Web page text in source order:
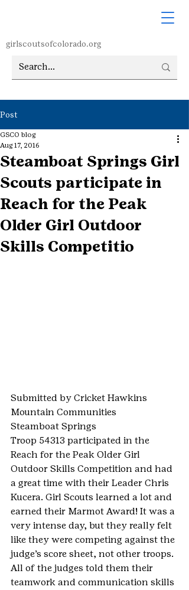
girlscoutsofcolorado.org
Post
Steamboat Springs Girl
Scouts participate in
Reach for the Peak
Older Girl Outdoor
Skills Competitio
GSCO blog
Aug 17, 2016
Submitted by Cricket Hawkins
Mountain Communities
Steamboat Springs
Troop 54313 participated in the
Reach for the Peak Older Girl
Outdoor Skills Competition and had
a great time with their Leader Chris
Kucera. Girl Scouts learned a lot and
earned their Marmot Award! It was a
very intense day, but they really felt
like they were competing against the
judge’s score sheet, not other troops.
All of the judges told them their
teamwork and communication skills